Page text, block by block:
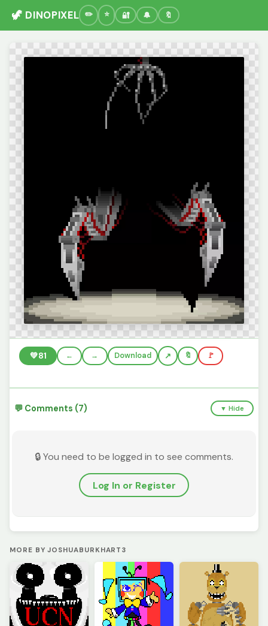
🦖 DINOPIXEL 🔐 🔔 🔖
💚81 ← → Download 🔖 🚩
💬 Comments (7) ▼ Hide
🔒 You need to be logged in to see comments.
Log In or Register
MORE BY JOSHUABURKHART3